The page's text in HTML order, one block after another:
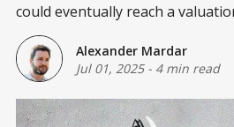
could eventually reach a
Alexander Mardar
Jul 01, 2025- 4 min read